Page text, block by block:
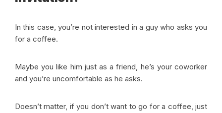
In this case, you’re not interested in a guy who asks you
for a coffee.
Maybe you like him just as a friend, he’s your coworker
and you’re uncomfortable as he asks.
Doesn’t matter, if you don’t want to go for a coffee, just